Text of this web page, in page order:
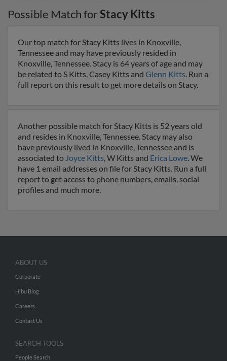
Possible Match forStacy Kitts
Our top match for Stacy Kitts lives in Knoxville,
Tennessee and may have previously resided in
Knoxville, Tennessee. Stacy is 64 years of age and may
be related to S Kitts, Casey Kitts and Glenn Kitts. Run a
full report on this result to get more details on Stacy.
Another possible match for Stacy Kitts is 52 years old
and resides in Knoxville, Tennessee. Stacy may also
have previously lived in Knoxville, Tennessee and is
associated to Joyce Kitts, W Kitts and Erica Lowe. We
have 1 email addresses on file for Stacy Kitts. Run a full
report to get access to phone numbers, emails, social
profiles and much more.
ABOUT US
Corporate
Hibu Blog
Careers
Contact Us
SEARCH TOOLS
People Search